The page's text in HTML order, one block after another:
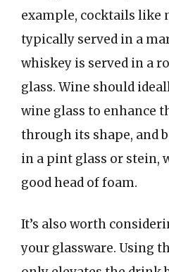
example, cocktails like
typically served in a
whiskey is served in a
glass. Wine should
wine glass to enhance
through its shape, and
in a pint glass or stein,
good head of foam.
It’s also worth
your glassware. Using